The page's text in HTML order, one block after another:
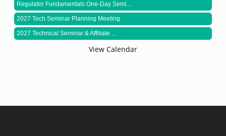
Regulator Fundamentals One-Day Semi...
2027 Tech Seminar Planning Meeting
2027 Technical Seminar & Affiliate ...
View Calendar